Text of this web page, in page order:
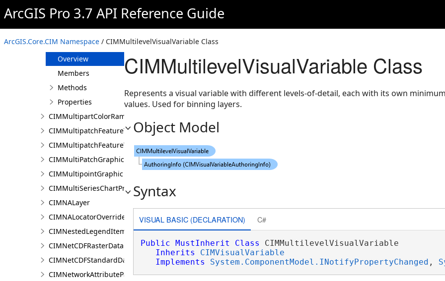
ArcGIS Pro 3.7 API Reference Guide
ArcGIS.Core.CIM Namespace / CIMMultilevelVisualVariable Class
CIMMultiLayerSymbol
CIMMultilevelColorVisualVariable
CIMMultilevelVisualVariable
Overview
Members
Methods
Properties
CIMMultipartColorRamp
CIMMultipatchFeatureTemplate
CIMMultipatchFeatureTemplateModel
CIMMultiPatchGraphic
CIMMultipointGraphic
CIMMultiSeriesChartProperties
CIMNALayer
CIMNALocatorOverrideClass
CIMNestedLegendItem
CIMNetCDFRasterDataConnection
CIMNetCDFStandardDataConnection
CIMNetworkAttributeParameterDefinitionValue
CIMMultilevelVisualVariable Class
Represents a visual variable with different levels-of-detail, each with its own
values. Used for binning layers.
Object Model
Syntax
VISUAL BASIC (DECLARATION) C#
Public MustInherit Class CIMMultilevelVisualVariable
Inherits
CIMVisualVariable
Implements
System.ComponentModel.INotifyPropertyChanged ,